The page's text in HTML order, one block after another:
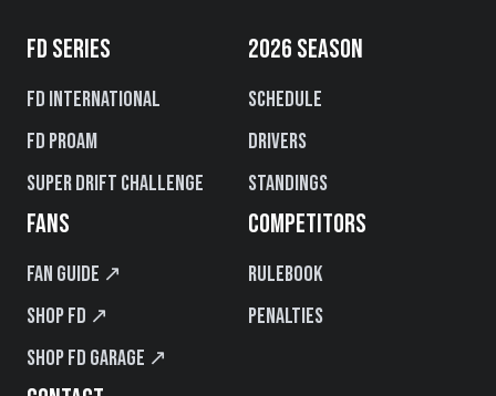
FD SERIES
FD International
FD PROAM
Super Drift Challenge
2026 SEASON
Schedule
Drivers
Standings
FANS
Fan Guide ↗
Shop FD ↗
Shop FD Garage ↗
COMPETITORS
Rulebook
Penalties